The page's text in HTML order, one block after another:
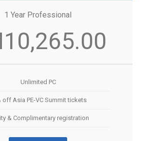
1 Year Professional
Unlimited PC
off Asia PE-VC Summit tickets
& Complimentary registration